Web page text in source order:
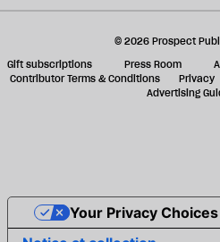
© 2026 Prospect
Gift subscriptions
Press Room
Contributor Terms & Conditions
Privacy
Advertising
Your Privacy Choices